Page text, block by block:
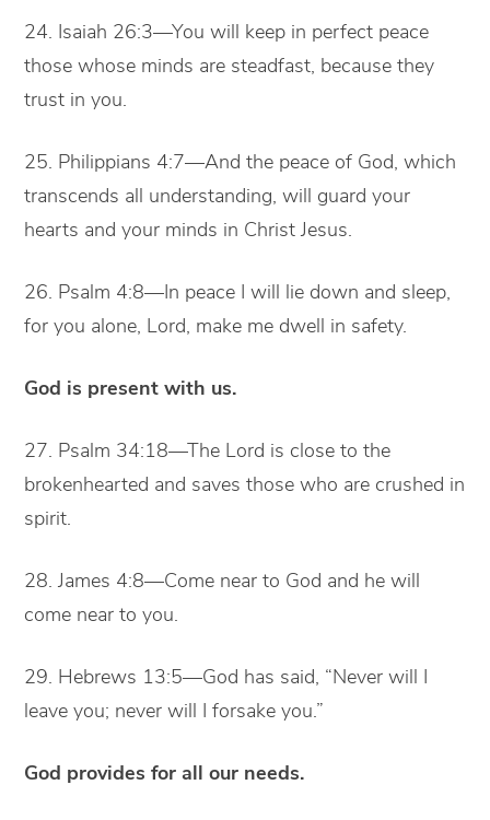
24. Isaiah 26:3—You will keep in perfect peace
those whose minds are steadfast, because they
trust in you.
25. Philippians 4:7—And the peace of God, which
transcends all understanding, will guard your
hearts and your minds in Christ Jesus.
26. Psalm 4:8—In peace I will lie down and sleep,
for you alone, Lord, make me dwell in safety.
God is present with us.
27. Psalm 34:18—The Lord is close to the
brokenhearted and saves those who are crushed in
spirit.
28. James 4:8—Come near to God and he will
come near to you.
29. Hebrews 13:5—God has said, “Never will I
leave you; never will I forsake you.”
God provides for all our needs.